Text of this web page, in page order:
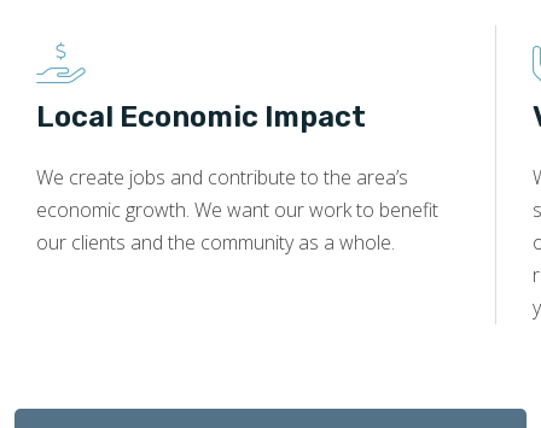
Local Economic Impact
We create jobs and contribute to the area’s
economic growth. We want our work to benefit
our clients and the community as a whole.